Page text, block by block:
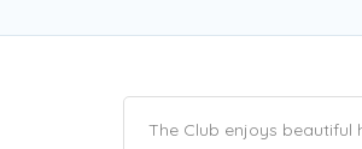
The Club enjoys beautiful